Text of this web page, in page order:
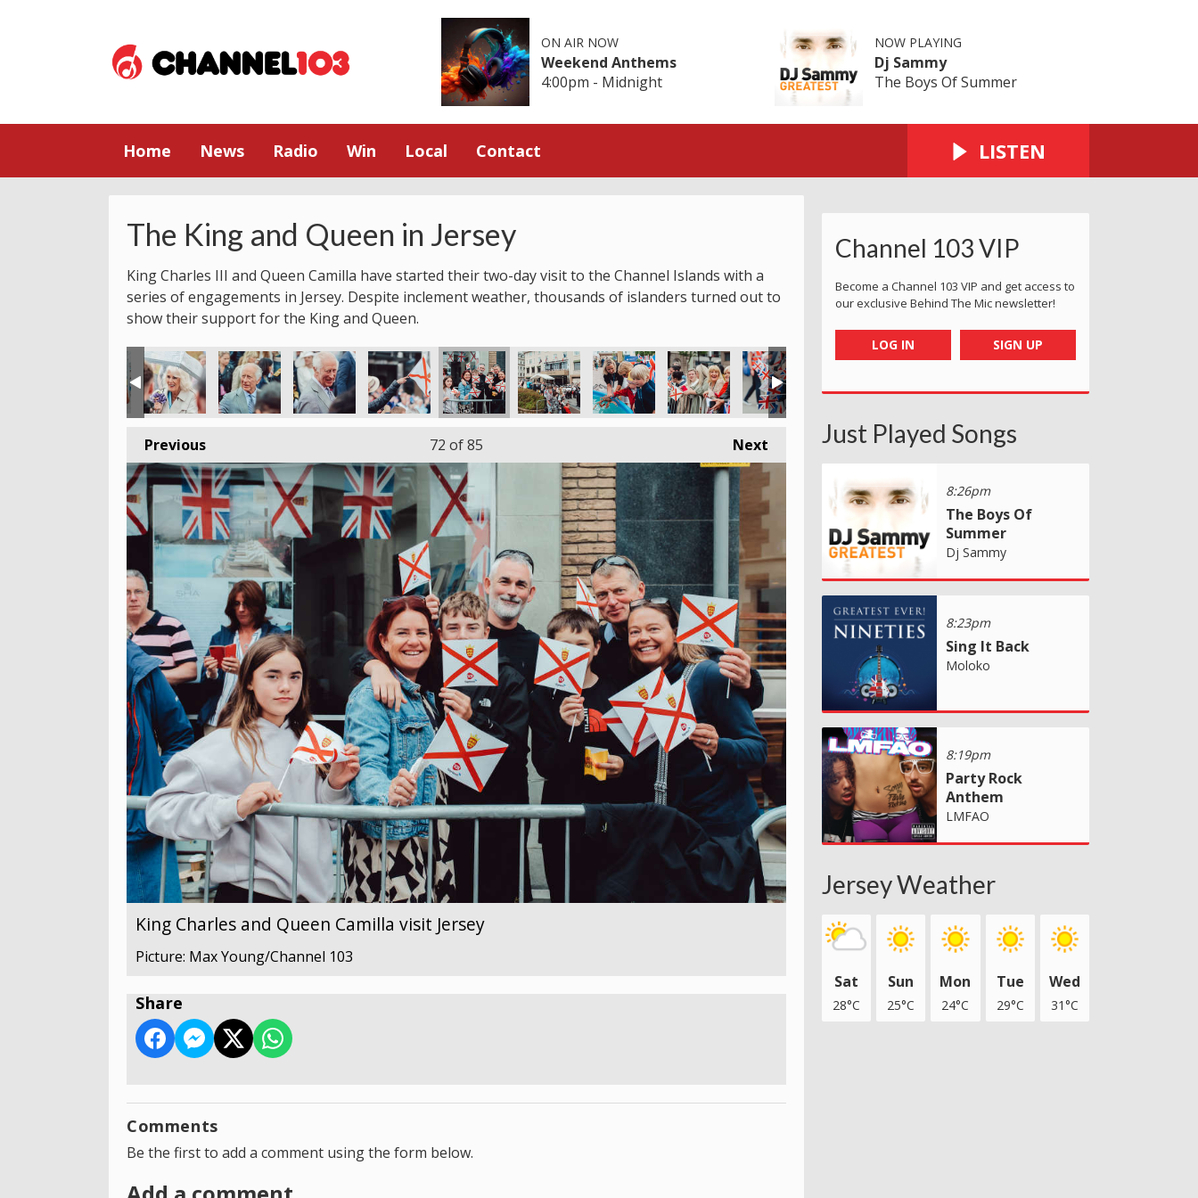
ON AIR NOW
Weekend Anthems
4:00pm - Midnight
NOW PLAYING
Dj Sammy
The Boys Of Summer
Home News Radio Win Local Contact LISTEN
The King and Queen in Jersey
King Charles III and Queen Camilla have started their two-day visit to the Channel Islands with a
series of engagements in Jersey. Despite inclement weather, thousands of islanders turned out to
show their support for the King and Queen.
Previous Next
72 of 85
King Charles and Queen Camilla visit Jersey
Picture: Max Young/Channel 103
Share
Comments
Be the first to add a comment using the form below.
Channel 103 VIP
Become a Channel 103 VIP and get access to
our exclusive Behind The Mic newsletter!
LOG IN SIGN UP
Just Played Songs
8:26pm
The Boys Of
Summer
Dj Sammy
8:23pm
Sing It Back
Moloko
8:19pm
Party Rock
Anthem
LMFAO
Jersey Weather
Sat
28°C
Sun
25°C
Mon
24°C
Tue
29°C
Wed
31°C